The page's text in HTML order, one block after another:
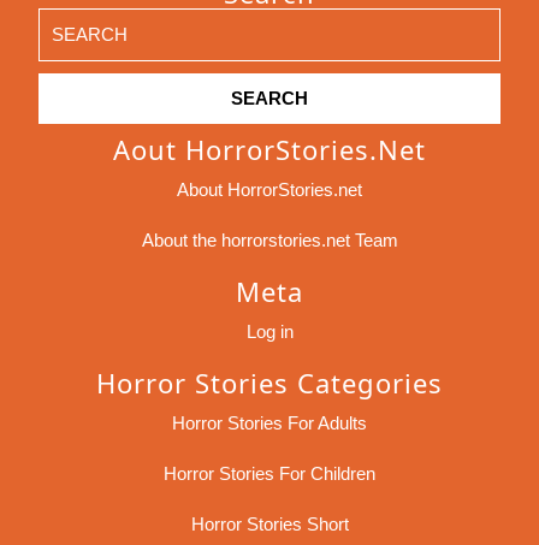
for:
Aout HorrorStories.net
About HorrorStories.net
About the horrorstories.net Team
Meta
Log in
Horror Stories Categories
Horror Stories For Adults
Horror Stories For Children
Horror Stories Short